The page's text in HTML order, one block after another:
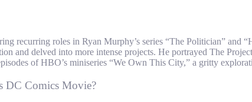
recurring roles in Ryan Murphy’s series “The Politician” and
and delved into more intense projects. He portrayed The
of HBO’s miniseries “We Own This City,” a gritty
DC Comics Movie?